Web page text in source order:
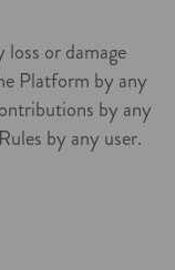
or damage
Platform by any
by any
by any user.